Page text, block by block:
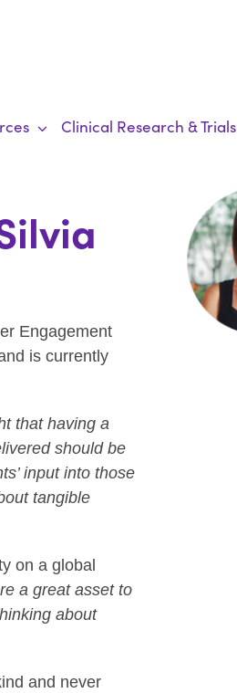
Clinical Research & Trials
Engagement
is currently
that having a
should be
input into those
tangible
on a global
a great asset to
about
and never